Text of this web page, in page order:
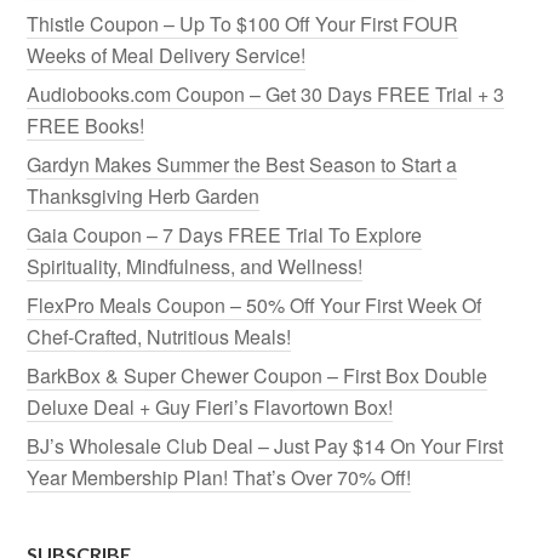
Thistle Coupon – Up To $100 Off Your First FOUR
Weeks of Meal Delivery Service!
Audiobooks.com Coupon – Get 30 Days FREE Trial + 3
FREE Books!
Gardyn Makes Summer the Best Season to Start a
Thanksgiving Herb Garden
Gaia Coupon – 7 Days FREE Trial To Explore
Spirituality, Mindfulness, and Wellness!
FlexPro Meals Coupon – 50% Off Your First Week Of
Chef-Crafted, Nutritious Meals!
BarkBox & Super Chewer Coupon – First Box Double
Deluxe Deal + Guy Fieri’s Flavortown Box!
BJ’s Wholesale Club Deal – Just Pay $14 On Your First
Year Membership Plan! That’s Over 70% Off!